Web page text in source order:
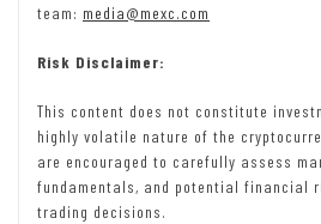
team: media@mexc.com
Risk Disclaimer:
This content does not constitute
highly volatile nature of the
are encouraged to carefully assess
fundamentals, and potential financial
trading decisions.